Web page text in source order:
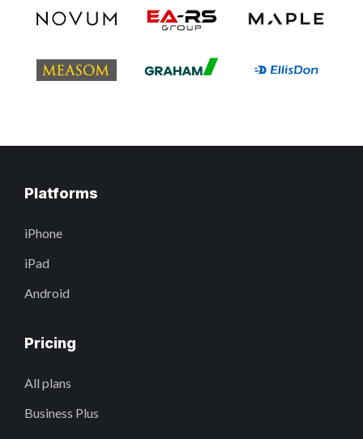
Platforms
iPhone
iPad
Android
Pricing
All plans
Business Plus